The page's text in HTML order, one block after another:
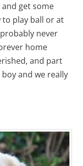
get some
to play ball or at
never
home
and part
and we really